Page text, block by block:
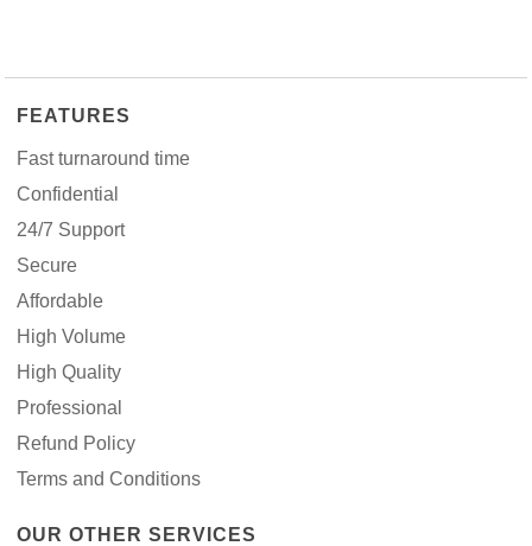
FEATURES
Fast turnaround time
Confidential
24/7 Support
Secure
Affordable
High Volume
High Quality
Professional
Refund Policy
Terms and Conditions
OUR OTHER SERVICES